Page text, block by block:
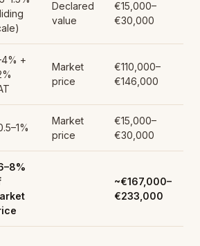
Declared
value
€15,000–
€30,000
+
Market
price
€110,000–
€146,000
Market
price
€15,000–
€30,000
~€167,000–
€233,000